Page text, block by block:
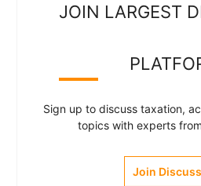
JOIN LARGEST
Sign up to discuss taxation,
topics with experts
Join